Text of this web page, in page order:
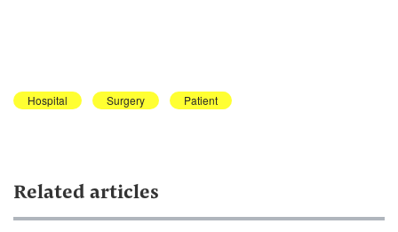
Hospital Surgery Patient
Related articles